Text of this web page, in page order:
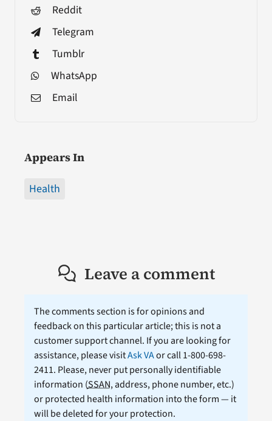
Reddit
Telegram
Tumblr
WhatsApp
Email
Appears In
Health
Leave a comment
The comments section is for opinions and
feedback on this particular article; this is not a
customer support channel. If you are looking for
assistance, please visitAsk VAor call 1-800-698-
2411. Please, never put personally identifiable
information (SSAN, address, phone number, etc.)
or protected health information into the form — it
will be deleted for your protection.